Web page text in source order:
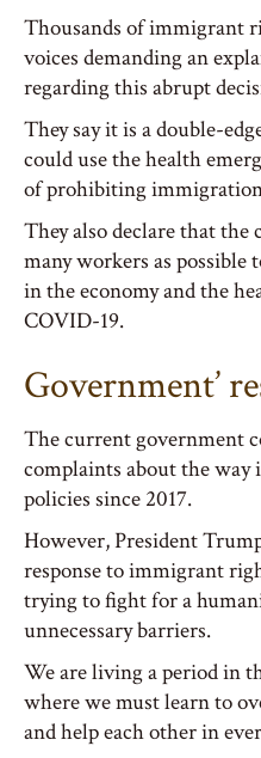
Thousands of immigrant
voices demanding an
regarding this abrupt
They say it is a double-
could use the health
of prohibiting
They also declare that the
many workers as possible
in the economy and the
COVID-19.
Government’
The current government
complaints about the
policies since 2017.
However, President
response to immigrant
trying to fight for a
unnecessary barriers.
We are living a period in
where we must learn to
and help each other in